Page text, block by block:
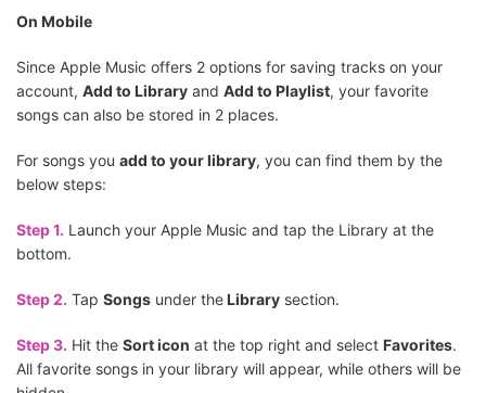
On Mobile
Since Apple Music offers 2 options for saving tracks on your
account, Add to Library and Add to Playlist, your favorite
songs can also be stored in 2 places.
For songs you add to your library, you can find them by the
below steps:
Step 1. Launch your Apple Music and tap the Library at the
bottom.
Step 2. Tap Songs under theLibrary section.
Step 3. Hit the Sort icon at the top right and select Favorites.
All favorite songs in your library will appear, while others will be